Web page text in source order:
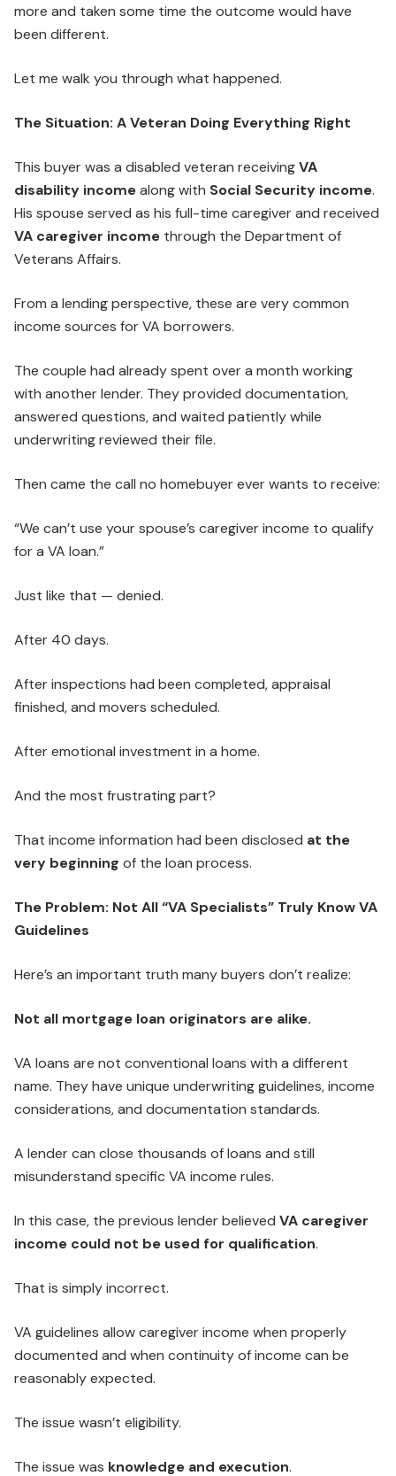
more and taken some time the outcome would have
been different.
Let me walk you through what happened.
The Situation: A Veteran Doing Everything Right
This buyer was a disabled veteran receivingVA
disability incomealong with Social Security income.
His spouse served as his full-time caregiver and received
VA caregiver income through the Department of
Veterans Affairs.
From a lending perspective, these are very common
income sources for VA borrowers.
The couple had already spent over a month working
with another lender. They provided documentation,
answered questions, and waited patiently while
underwriting reviewed their file.
Then came the call no homebuyer ever wants to receive:
“We can’t use your spouse’s caregiver income to qualify
for a VA loan.”
Just like that — denied.
After 40 days.
After inspections had been completed, appraisal
finished, and movers scheduled.
After emotional investment in a home.
And the most frustrating part?
That income information had been disclosed at the
very beginning of the loan process.
The Problem: Not All “VA Specialists” Truly Know VA
Guidelines
Here’s an important truth many buyers don’t realize:
Not all mortgage loan originators are alike.
VA loans are not conventional loans with a different
name. They have unique underwriting guidelines, income
considerations, and documentation standards.
A lender can close thousands of loans and still
misunderstand specific VA income rules.
In this case, the previous lender believed VA caregiver
income could not be used for qualification.
That is simply incorrect.
VA guidelines allow caregiver income when properly
documented and when continuity of income can be
reasonably expected.
The issue wasn’t eligibility.
The issue was knowledge and execution.